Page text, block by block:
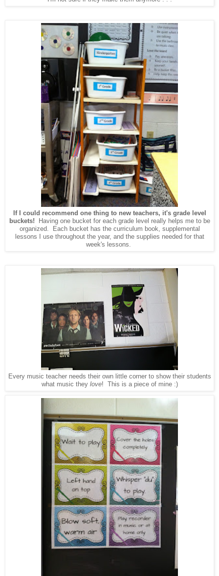
If I could recommend one thing to new teachers, it's grade level
buckets!
Having one bucket for each grade level really helps me to be
organized. Each bucket has the curriculum book, supplemental
lessons I use throughout the year, and the supplies needed for that
week's lessons.
Every music teacher needs their own little corner to show their students
what music they love! This is a piece of mine :)